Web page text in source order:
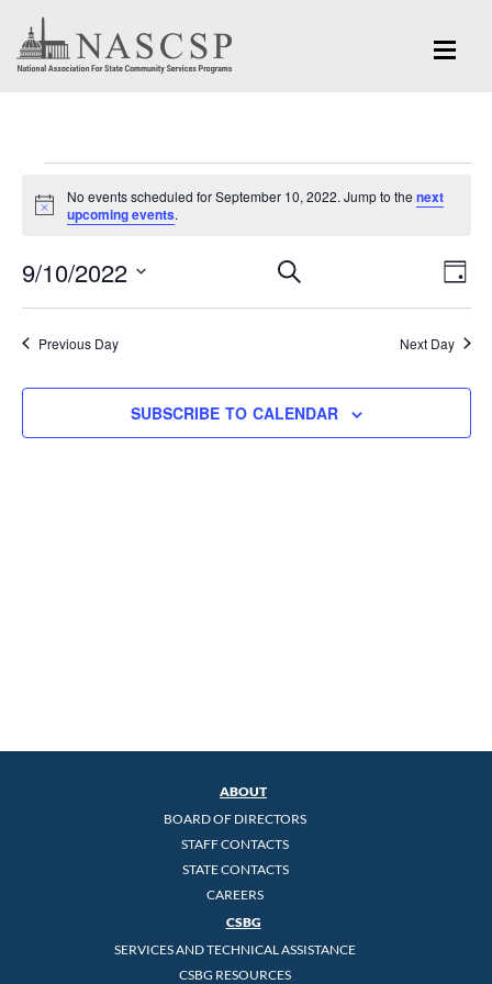
Events
for
September
10,
2022
Notice
No events scheduled for September 10, 2022. Jump to the next
upcoming events.
Events
Search
Navigation
SEARCH
DAY
9/10/2022
Select
date.Previous Day Next Day
SUBSCRIBE TO CALENDAR
ABOUT
BOARD OF DIRECTORS
STAFF CONTACTS
STATE CONTACTS
CAREERS
CSBG
SERVICES AND TECHNICAL ASSISTANCE
CSBG RESOURCES